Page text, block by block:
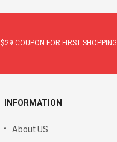
$29 COUPON FOR FIRST SHOPPING
INFORMATION
About US